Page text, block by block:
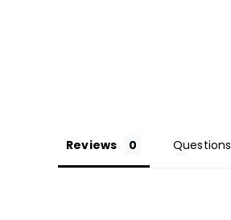
Reviews Questions